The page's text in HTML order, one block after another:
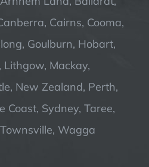
Cairns, Cooma,
Goulburn, Hobart,
Lithgow, Mackay,
New Zealand, Perth,
Coast, Sydney, Taree,
Wagga